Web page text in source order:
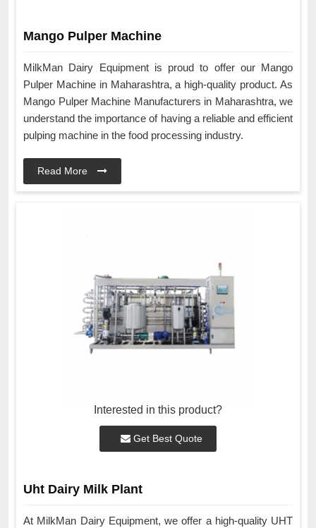
Mango Pulper Machine
MilkMan Dairy Equipment is proud to offer our Mango
Pulper Machine in Maharashtra, a high-quality product. As
Mango Pulper Machine Manufacturers in Maharashtra, we
understand the importance of having a reliable and efficient
pulping machine in the food processing industry.
Read More
Interested in this product?
Get Best Quote
Uht Dairy Milk Plant
At MilkMan Dairy Equipment, we offer a high-quality UHT